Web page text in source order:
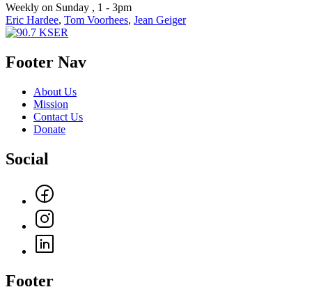
Weekly on Sunday , 1 - 3pm
Eric Hardee, Tom Voorhees, Jean Geiger
Footer Nav
About Us
Mission
Contact Us
Donate
Social
Footer